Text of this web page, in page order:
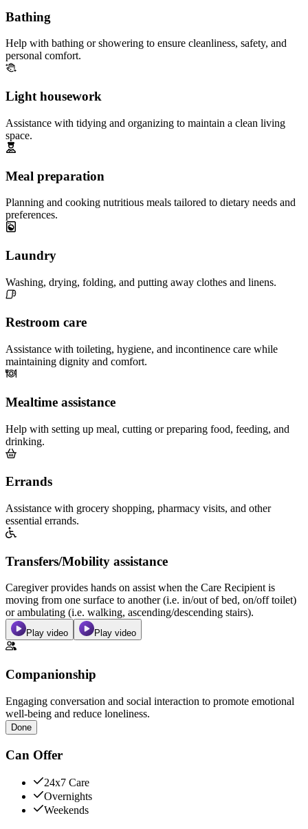
Bathing
Help with bathing or showering to ensure cleanliness, safety, and
personal comfort.
Light housework
Assistance with tidying and organizing to maintain a clean living
space.
Meal preparation
Planning and cooking nutritious meals tailored to dietary needs and
preferences.
Laundry
Washing, drying, folding, and putting away clothes and linens.
Restroom care
Assistance with toileting, hygiene, and incontinence care while
maintaining dignity and comfort.
Mealtime assistance
Help with setting up meal, cutting or preparing food, feeding, and
drinking.
Errands
Assistance with grocery shopping, pharmacy visits, and other
essential errands.
Transfers/Mobility assistance
Caregiver provides hands on assist when the Care Recipient is
moving from one surface to another (i.e. in/out of bed, on/off toilet)
or ambulating (i.e. walking, ascending/descending stairs).
Play video Play video
Companionship
Engaging conversation and social interaction to promote emotional
well-being and reduce loneliness.
Done
Can Offer
24x7 Care
Overnights
Weekends